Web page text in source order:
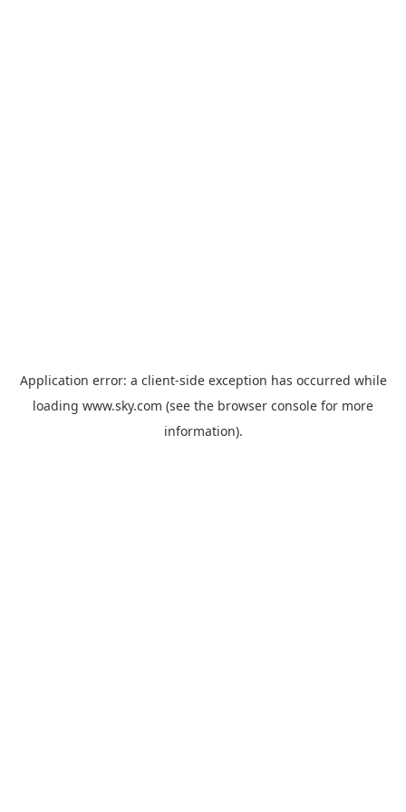
Application error: a client-side exception has occurred while
loading www.sky.com (see the browser console for more
information).